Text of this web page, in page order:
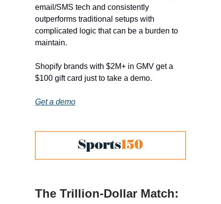
email/SMS tech and consistently
outperforms traditional setups with
complicated logic that can be a burden to
maintain.
Shopify brands with $2M+ in GMV get a
$100 gift card just to take a demo.
Get a demo
The Trillion-Dollar Match: